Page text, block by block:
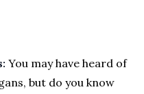
You may have heard of
but do you know